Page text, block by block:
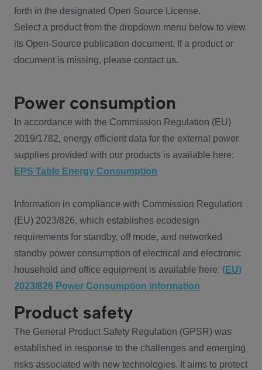
forth in the designated Open Source License.
Select a product from the dropdown menu below to view
its Open-Source publication document. If a product or
document is missing, please contact us.
Power consumption
In accordance with the Commission Regulation (EU)
2019/1782, energy efficient data for the external power
supplies provided with our products is available here:
EPS Table Energy Consumption
Information in compliance with Commission Regulation
(EU) 2023/826, which establishes ecodesign
requirements for standby, off mode, and networked
standby power consumption of electrical and electronic
household and office equipment is available here: (EU)
2023/826 Power Consumption information
Product safety
The General Product Safety Regulation (GPSR) was
established in response to the challenges and emerging
risks associated with new technologies. It aims to protect